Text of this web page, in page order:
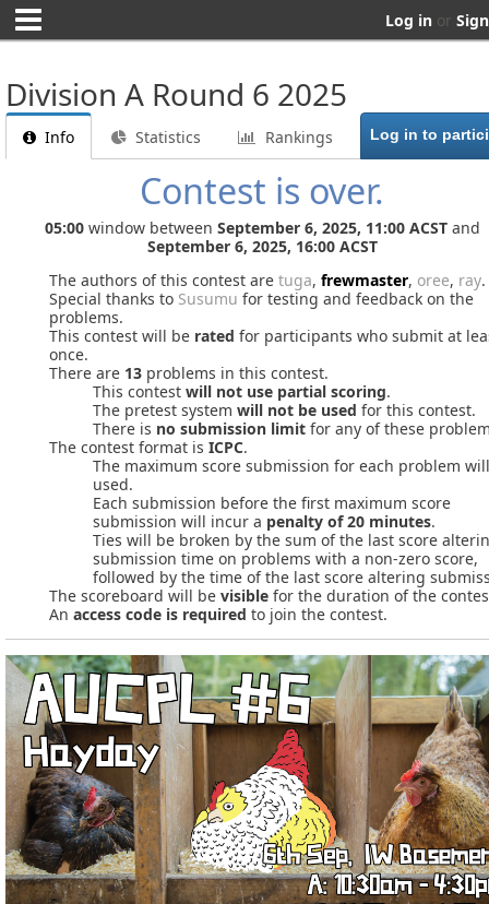
Log in or
Division A Round 6 2025
Info Statistics Rankings
Contest is over.
05:00window between September 6, 2025, 11:00 ACSTand
September 6, 2025, 16:00 ACST
The authors of this contest are tuga, frewmaster, oree, ray.
Special thanks to Susumu for testing and feedback on the
problems.
This contest will be rated for participants who submit at
once.
There are 13 problems in this contest.
This contest will not use partial scoring.
The pretest system will not be used for this contest.
There is no submission limit for any of these
The contest format is ICPC.
The maximum score submission for each problem
used.
Each submission before the first maximum score
submission will incur a penalty of 20 minutes.
Ties will be broken by the sum of the last score
submission time on problems with a non-zero score,
followed by the time of the last score altering
The scoreboard will be visible for the duration of the
An access code is required to join the contest.